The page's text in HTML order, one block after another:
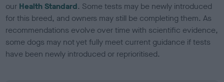
our Health Standard. Some tests may be newly introduced
for this breed, and owners may still be completing them. As
recommendations evolve over time with scientific evidence,
some dogs may not yet fully meet current guidance if tests
have been newly introduced or reprioritised.